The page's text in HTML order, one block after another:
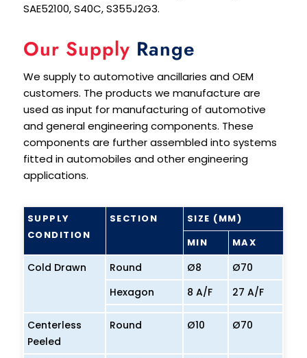
SAE52100, S40C, S355J2G3.
Our Supply Range
We supply to automotive ancillaries and OEM
customers. The products we manufacture are
used as input for manufacturing of automotive
and general engineering components. These
components are further assembled into systems
fitted in automobiles and other engineering
applications.
SUPPLY
CONDITION
SECTION
SIZE (MM)
MIN
MAX
Cold Drawn Round Ø8
Ø70
Hexagon
8 A/F 27 A/F
Centerless
Peeled
Round Ø10 Ø70